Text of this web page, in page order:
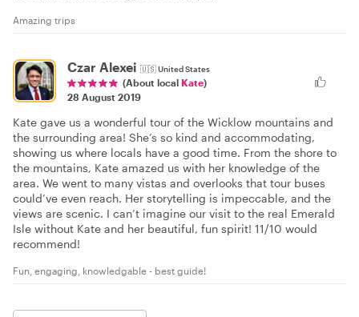
Amazing trips
Czar Alexei 🇺🇸United States
(About local Kate)
28 August 2019
Kate gave us a wonderful tour of the Wicklow mountains and
the surrounding area! She’s so kind and accommodating,
showing us where locals have a good time. From the shore to
the mountains, Kate amazed us with her knowledge of the
area. We went to many vistas and overlooks that tour buses
could’ve even reach. Her storytelling is impeccable, and the
views are scenic. I can’t imagine our visit to the real Emerald
Isle without Kate and her beautiful, fun spirit! 11/10 would
recommend!
Fun, engaging, knowledgable - best guide!